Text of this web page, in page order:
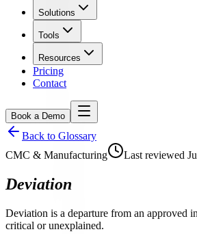
Solutions
Tools
Resources
Pricing
Contact
Book a Demo
Back to Glossary
CMC & Manufacturing
Last reviewed
Deviation
Deviation is a departure from an approved
critical or unexplained.